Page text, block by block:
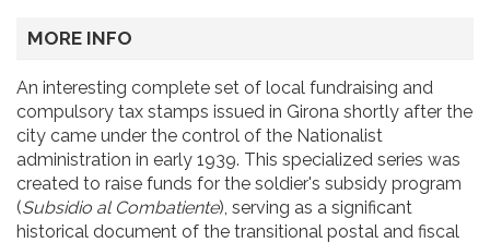
MORE INFO
An interesting complete set of local fundraising and
compulsory tax stamps issued in Girona shortly after the
city came under the control of the Nationalist
administration in early 1939. This specialized series was
created to raise funds for the soldier's subsidy program
(Subsidio al Combatiente), serving as a significant
historical document of the transitional postal and fiscal